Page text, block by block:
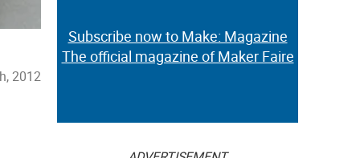
2012
Subscribe now to Make: Magazine
The official magazine of Maker Faire